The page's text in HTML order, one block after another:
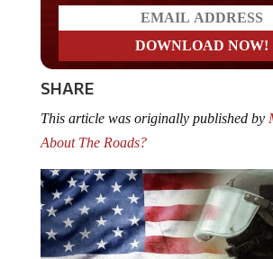
SHARE
This article was originally published by
About The Roads?